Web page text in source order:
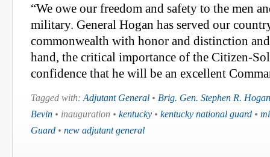
“We owe our freedom and safety to the men
military. General Hogan has served our
commonwealth with honor and distinction
hand, the critical importance of the Citizen-
confidence that he will be an excellent
Tagged with:Adjutant General • Brig. Gen. Stephen R. Hogan
Bevin • inauguration • kentucky • kentucky national guard •
Guard • new adjutant general